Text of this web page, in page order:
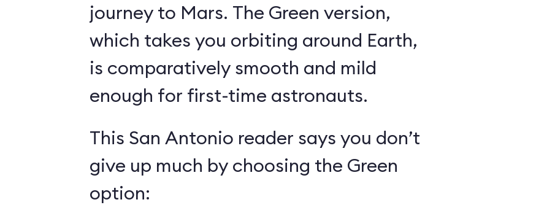
journey to Mars. The Green version,
which takes you orbiting around Earth,
is comparatively smooth and mild
enough for first-time astronauts.
This San Antonio reader says you don’t
give up much by choosing the Green
option: